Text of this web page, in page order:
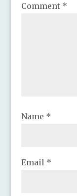
Comment *
Name *
Email *